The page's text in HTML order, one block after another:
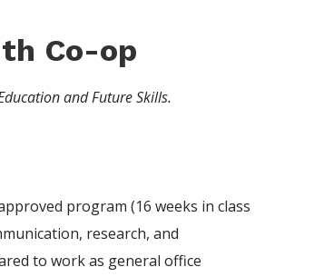
Co-op
and Future Skills.
program (16 weeks in class
research, and
to work as general office